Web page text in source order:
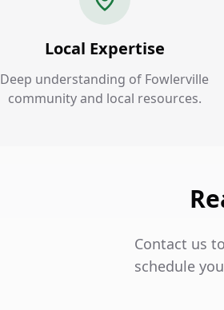
Local Expertise
Deep understanding of Fowlerville
community and local resources.
Contact us
schedule